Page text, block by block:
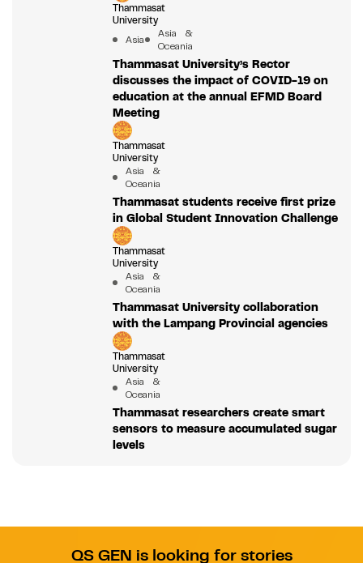
Thammasat
University
Asia
Asia &
Oceania
Thammasat University’s Rector
discusses the impact of COVID-19 on
education at the annual EFMD Board
Meeting
Thammasat
University
Asia &
Oceania
Thammasat students receive first prize
in Global Student Innovation Challenge
Thammasat
University
Asia &
Oceania
Thammasat University collaboration
with the Lampang Provincial agencies
Thammasat
University
Asia &
Oceania
Thammasat researchers create smart
sensors to measure accumulated sugar
levels
QS GEN is looking for stories